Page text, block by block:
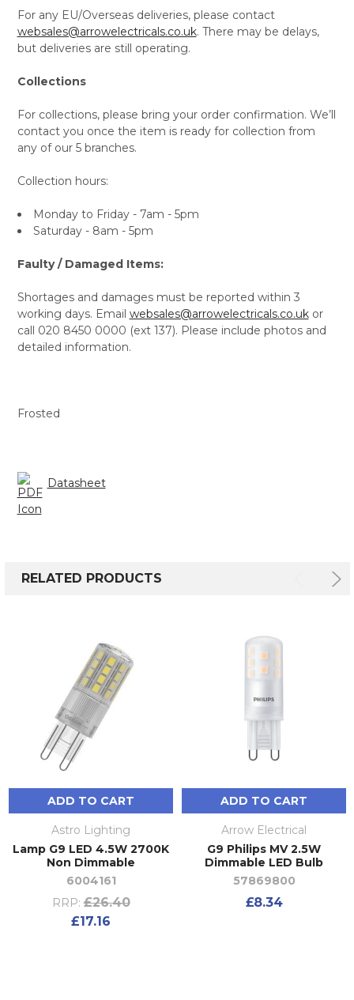
For any EU/Overseas deliveries, please contact
websales@arrowelectricals.co.uk. There may be delays,
but deliveries are still operating.
Collections
For collections, please bring your order confirmation. We’ll
contact you once the item is ready for collection from
any of our 5 branches.
Collection hours:
Monday to Friday - 7am - 5pm
Saturday - 8am - 5pm
Faulty / Damaged Items:
Shortages and damages must be reported within 3
working days. Email websales@arrowelectricals.co.ukor
call 020 8450 0000 (ext 137). Please include photos and
detailed information.
Frosted
Datasheet
RELATED PRODUCTS
ADD TO CART
Astro Lighting
Lamp G9 LED 4.5W 2700K
Non Dimmable
6004161
RRP: £26.40
£17.16
ADD TO CART
Arrow Electrical
G9 Philips MV 2.5W
Dimmable LED Bulb
57869800
£8.34